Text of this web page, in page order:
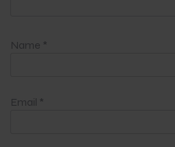
Name *
Email *